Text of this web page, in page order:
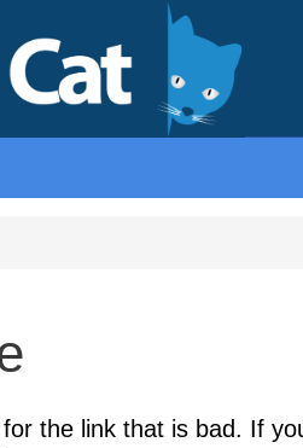
the link that is bad. If